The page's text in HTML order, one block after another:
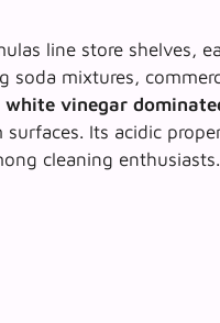
line store shelves,
soda mixtures,
white vinegar
Its acidic
cleaning enthusiasts.